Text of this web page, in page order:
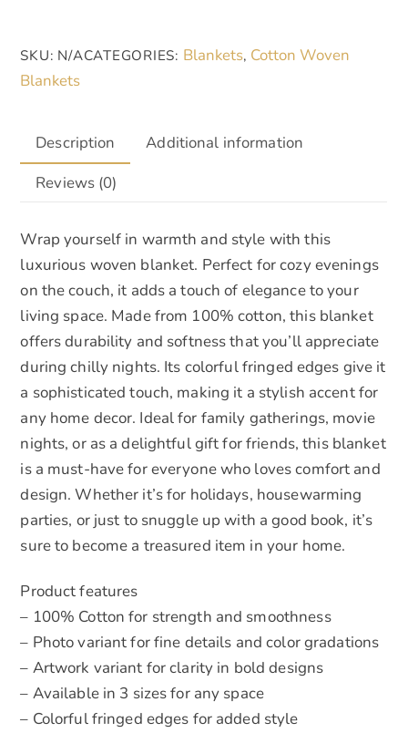
Home
Decor
Abstract
Design
,
White
and
Blue
quantity
n
i
SKU: N/ACATEGORIES: Blankets, Cotton Woven
Blankets
Description
Additional information
Reviews (0)
Wrap yourself in warmth and style with this
luxurious woven blanket. Perfect for cozy evenings
on the couch, it adds a touch of elegance to your
living space. Made from 100% cotton, this blanket
offers durability and softness that you’ll appreciate
during chilly nights. Its colorful fringed edges give it
a sophisticated touch, making it a stylish accent for
any home decor. Ideal for family gatherings, movie
nights, or as a delightful gift for friends, this blanket
is a must-have for everyone who loves comfort and
design. Whether it’s for holidays, housewarming
parties, or just to snuggle up with a good book, it’s
sure to become a treasured item in your home.
Product features
– 100% Cotton for strength and smoothness
– Photo variant for fine details and color gradations
– Artwork variant for clarity in bold designs
– Available in 3 sizes for any space
– Colorful fringed edges for added style